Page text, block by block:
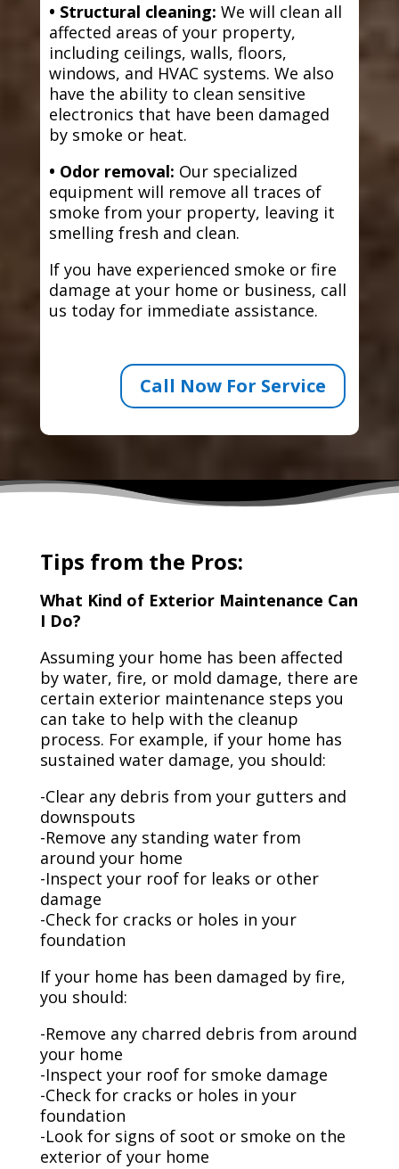
• Structural cleaning: We will clean all
affected areas of your property,
including ceilings, walls, floors,
windows, and HVAC systems. We also
have the ability to clean sensitive
electronics that have been damaged
by smoke or heat.
• Odor removal: Our specialized
equipment will remove all traces of
smoke from your property, leaving it
smelling fresh and clean.
If you have experienced smoke or fire
damage at your home or business, call
us today for immediate assistance.
Call Now For Service
Tips from the Pros:
What Kind of Exterior Maintenance Can
I Do?
Assuming your home has been affected
by water, fire, or mold damage, there are
certain exterior maintenance steps you
can take to help with the cleanup
process. For example, if your home has
sustained water damage, you should:
-Clear any debris from your gutters and
downspouts
-Remove any standing water from
around your home
-Inspect your roof for leaks or other
damage
-Check for cracks or holes in your
foundation
If your home has been damaged by fire,
you should:
-Remove any charred debris from around
your home
-Inspect your roof for smoke damage
-Check for cracks or holes in your
foundation
-Look for signs of soot or smoke on the
exterior of your home